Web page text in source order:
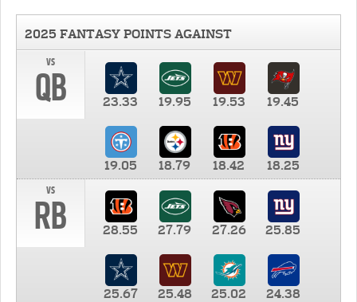
2025 FANTASY POINTS AGAINST
vs
QB 23.33 19.95 19.53 19.45
19.05 18.79 18.42
18.25
vs
RB 28.55 27.79 27.26 25.85
25.67 25.48 25.02
24.38